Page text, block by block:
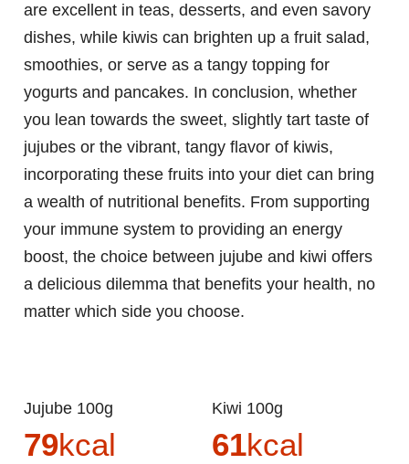
are excellent in teas, desserts, and even savory
dishes, while kiwis can brighten up a fruit salad,
smoothies, or serve as a tangy topping for
yogurts and pancakes. In conclusion, whether
you lean towards the sweet, slightly tart taste of
jujubes or the vibrant, tangy flavor of kiwis,
incorporating these fruits into your diet can bring
a wealth of nutritional benefits. From supporting
your immune system to providing an energy
boost, the choice between jujube and kiwi offers
a delicious dilemma that benefits your health, no
matter which side you choose.
Jujube 100g
79kcal
Kiwi 100g
61kcal